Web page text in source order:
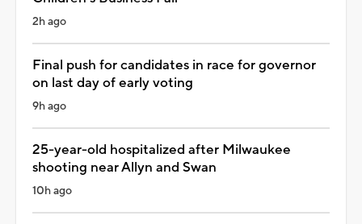
2h ago
Final push for candidates in race for governor
on last day of early voting
9h ago
25-year-old hospitalized after Milwaukee
shooting near Allyn and Swan
10h ago